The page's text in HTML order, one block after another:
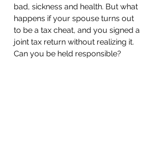
bad, sickness and health. But what
happens if your spouse turns out
to be a tax cheat, and you signed a
joint tax return without realizing it.
Can you be held responsible?